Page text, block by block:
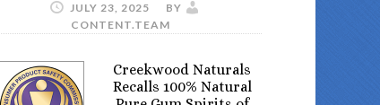
JULY 23, 2025
BY
CONTENT.TEAM
Creekwood Naturals
Recalls 100% Natural